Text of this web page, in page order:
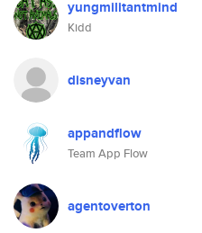
yungmilitantmind
Kidd
disneyvan
appandflow
Team App Flow
agentoverton